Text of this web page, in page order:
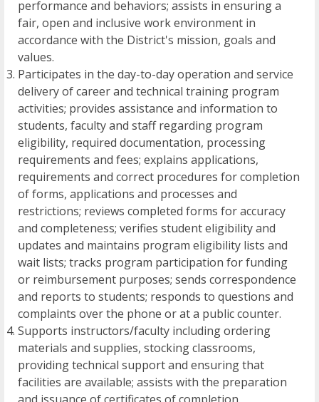
performance and behaviors; assists in ensuring a
fair, open and inclusive work environment in
accordance with the District's mission, goals and
values.
Participates in the day-to-day operation and service
delivery of career and technical training program
activities; provides assistance and information to
students, faculty and staff regarding program
eligibility, required documentation, processing
requirements and fees; explains applications,
requirements and correct procedures for completion
of forms, applications and processes and
restrictions; reviews completed forms for accuracy
and completeness; verifies student eligibility and
updates and maintains program eligibility lists and
wait lists; tracks program participation for funding
or reimbursement purposes; sends correspondence
and reports to students; responds to questions and
complaints over the phone or at a public counter.
Supports instructors/faculty including ordering
materials and supplies, stocking classrooms,
providing technical support and ensuring that
facilities are available; assists with the preparation